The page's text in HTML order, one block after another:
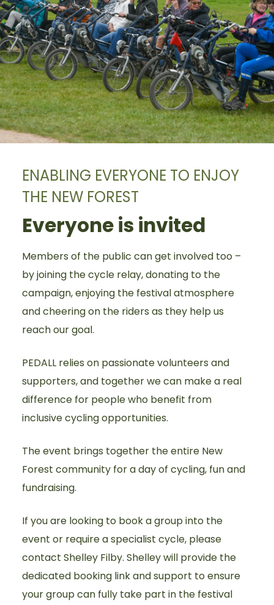
ENABLING EVERYONE TO ENJOY
THE NEW FOREST
Everyone is invited
Members of the public can get involved too –
by joining the cycle relay, donating to the
campaign, enjoying the festival atmosphere
and cheering on the riders as they help us
reach our goal.
PEDALL relies on passionate volunteers and
supporters, and together we can make a real
difference for people who benefit from
inclusive cycling opportunities.
The event brings together the entire New
Forest community for a day of cycling, fun and
fundraising.
If you are looking to book a group into the
event or require a specialist cycle, please
contact Shelley Filby. Shelley will provide the
dedicated booking link and support to ensure
your group can fully take part in the festival